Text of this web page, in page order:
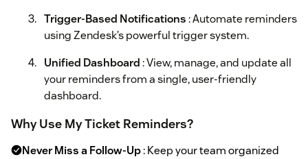
Trigger-Based Notifications : Automate reminders
using Zendesk’s powerful trigger system.
Unified Dashboard : View, manage, and update all
your reminders from a single, user-friendly
dashboard.
Why Use My Ticket Reminders?
Never Miss a Follow-Up: Keep your team organized